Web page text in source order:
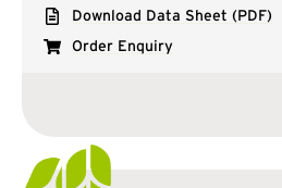
Download Data Sheet (PDF)
Order Enquiry